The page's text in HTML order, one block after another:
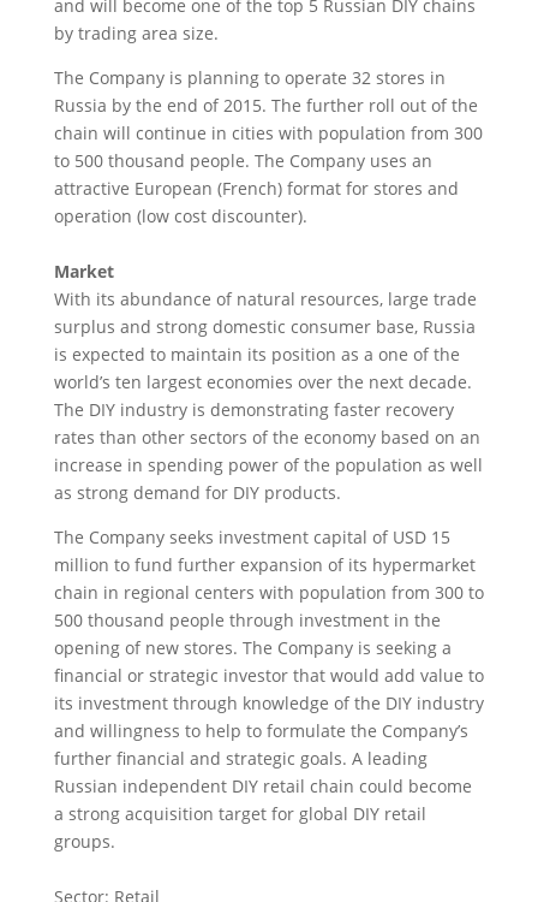
and will become one of the top 5 Russian DIY chains
by trading area size.
The Company is planning to operate 32 stores in
Russia by the end of 2015. The further roll out of the
chain will continue in cities with population from 300
to 500 thousand people. The Company uses an
attractive European (French) format for stores and
operation (low cost discounter).
Market
With its abundance of natural resources, large trade
surplus and strong domestic consumer base, Russia
is expected to maintain its position as a one of the
world’s ten largest economies over the next decade.
The DIY industry is demonstrating faster recovery
rates than other sectors of the economy based on an
increase in spending power of the population as well
as strong demand for DIY products.
The Company seeks investment capital of USD 15
million to fund further expansion of its hypermarket
chain in regional centers with population from 300 to
500 thousand people through investment in the
opening of new stores. The Company is seeking a
financial or strategic investor that would add value to
its investment through knowledge of the DIY industry
and willingness to help to formulate the Company’s
further financial and strategic goals. A leading
Russian independent DIY retail chain could become
a strong acquisition target for global DIY retail
groups.
Sector: Retail